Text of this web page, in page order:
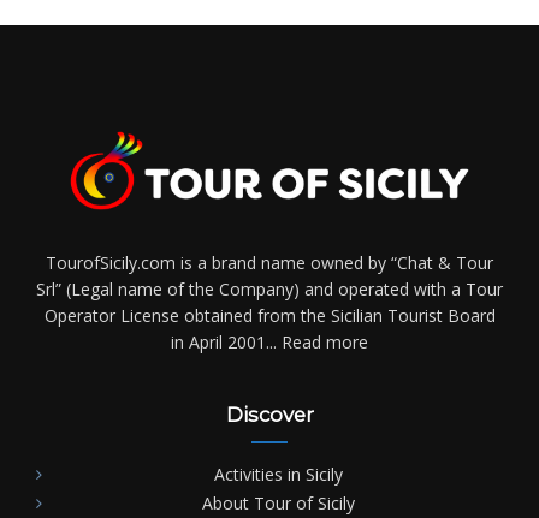
TourofSicily.com is a brand name owned by “Chat & Tour
Srl” (Legal name of the Company) and operated with a Tour
Operator License obtained from the Sicilian Tourist Board
in April 2001... Read more
Discover
Activities in Sicily
About Tour of Sicily